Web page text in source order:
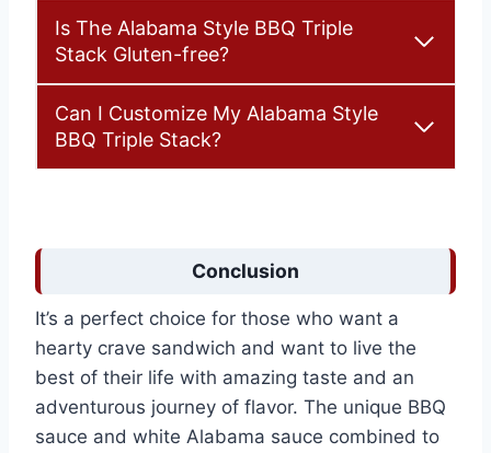
Is The Alabama Style BBQ Triple
Stack Gluten-free?
Can I Customize My Alabama Style
BBQ Triple Stack?
Conclusion
It’s a perfect choice for those who want a
hearty crave sandwich and want to live the
best of their life with amazing taste and an
adventurous journey of flavor. The unique BBQ
sauce and white Alabama sauce combined to